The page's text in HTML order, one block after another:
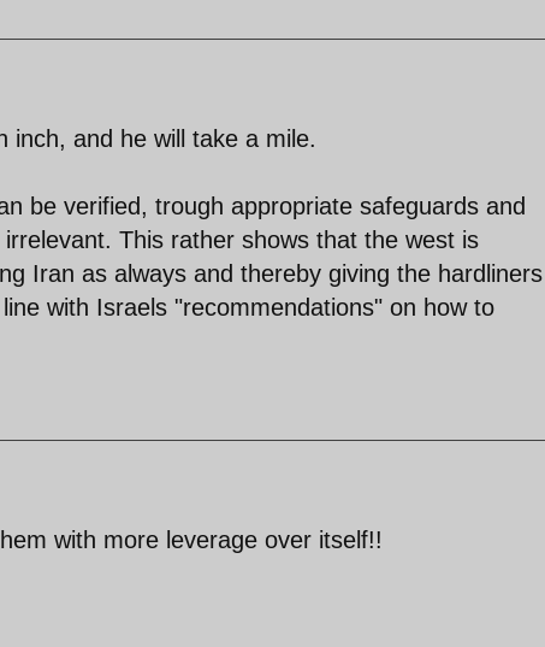
inch, and he will take a mile.
be verified, trough appropriate safeguards and
This rather shows that the west is
Iran as always and thereby giving the hardliners
with Israels "recommendations" on how to
with more leverage over itself!!